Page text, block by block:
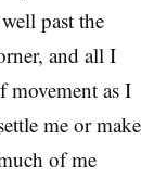
past the
and all I
movement as I
me or make
of me